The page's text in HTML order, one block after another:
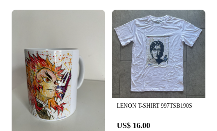
LENON T-SHIRT 997TSB190S
US$ 16.00